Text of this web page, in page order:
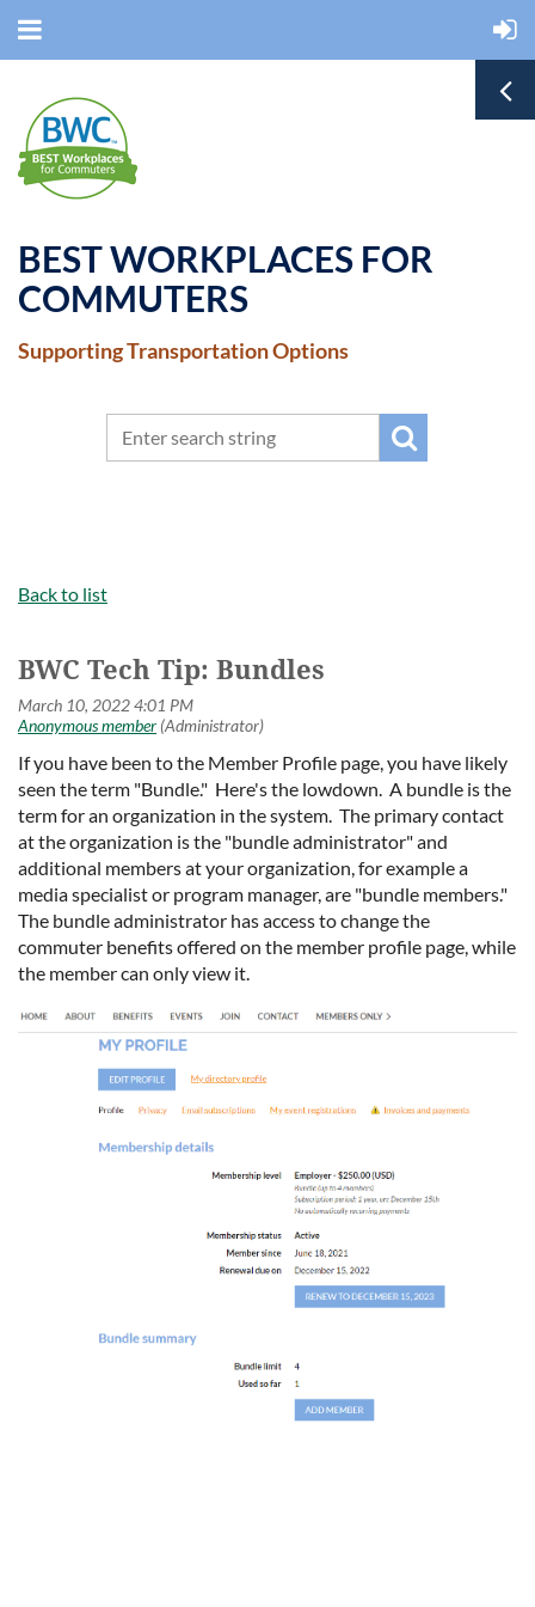
BEST WORKPLACES FOR
COMMUTERS
Supporting Transportation Options
Back to list
BWC Tech Tip: Bundles
If you have been to the Member Profile page, you have likely
seen the term "Bundle." Here's the lowdown. A bundle is the
term for an organization in the system. The primary contact
at the organization is the "bundle administrator" and
additional members at your organization, for example a
media specialist or program manager, are "bundle members."
The bundle administrator has access to change the
commuter benefits offered on the member profile page, while
the member can only view it.